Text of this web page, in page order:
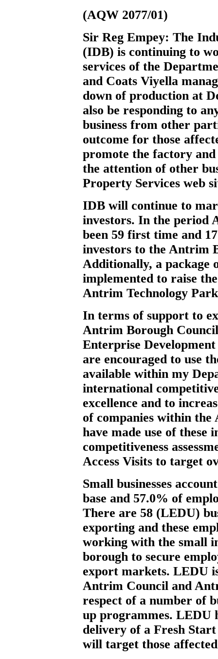
(AQW 2077/01)
Sir Reg Empey: The
(IDB) is continuing to
services of the
and Coats Viyella
down of production at
also be responding to
business from other
outcome for those
promote the factory
the attention of other
Property Services web
IDB will continue to
investors. In the period
been 59 first time and
investors to the Antrim
Additionally, a package
implemented to raise
Antrim Technology
In terms of support to
Antrim Borough
Enterprise
are encouraged to use
available within my
international
excellence and to
of companies within
have made use of
competitiveness
Access Visits to target
Small businesses
base and 57.0% of
There are 58 (LEDU)
exporting and these
working with the small
borough to secure
export markets. LEDU
Antrim Council and
respect of a number of
up programmes. LEDU
delivery of a Fresh
will target those